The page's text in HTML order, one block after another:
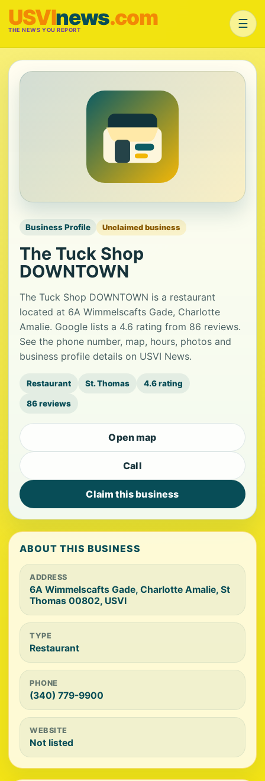
USVInews.com
THE NEWS YOU REPORT ☰
Business Profile Unclaimed business
The Tuck Shop
DOWNTOWN
The Tuck Shop DOWNTOWN is a restaurant
located at 6A Wimmelscafts Gade, Charlotte
Amalie. Google lists a 4.6 rating from 86 reviews.
See the phone number, map, hours, photos and
business profile details on USVI News.
Restaurant St. Thomas 4.6 rating
86 reviews
Open map
Call
Claim this business
ABOUT THIS BUSINESS
ADDRESS
6A Wimmelscafts Gade, Charlotte Amalie, St
Thomas 00802, USVI
TYPE
Restaurant
PHONE
(340) 779-9900
WEBSITE
Not listed